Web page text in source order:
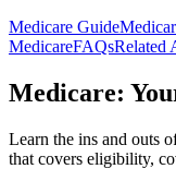
Medicare Guide
MedicareFAQsRelated
Medicare:
Learn the ins and outs
that covers eligibility,